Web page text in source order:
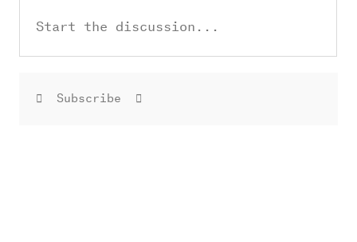
Subscribe